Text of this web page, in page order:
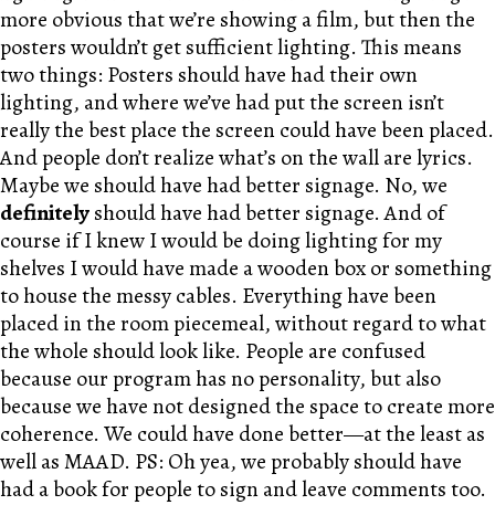
more obvious that we’re showing a film, but then the
posters wouldn’t get sufficient lighting. This means
two things: Posters should have had their own
lighting, and where we’ve had put the screen isn’t
really the best place the screen could have been placed.
And people don’t realize what’s on the wall are lyrics.
Maybe we should have had better signage. No, we
definitelyshould have had better signage. And of
course if I knew I would be doing lighting for my
shelves I would have made a wooden box or something
to house the messy cables. Everything have been
placed in the room piecemeal, without regard to what
the whole should look like. People are confused
because our program has no personality, but also
because we have not designed the space to create more
coherence. We could have done better—at the least as
well as MAAD. PS: Oh yea, we probably should have
had a book for people to sign and leave comments too.